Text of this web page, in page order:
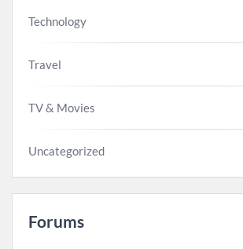
Technology
Travel
TV & Movies
Uncategorized
Forums